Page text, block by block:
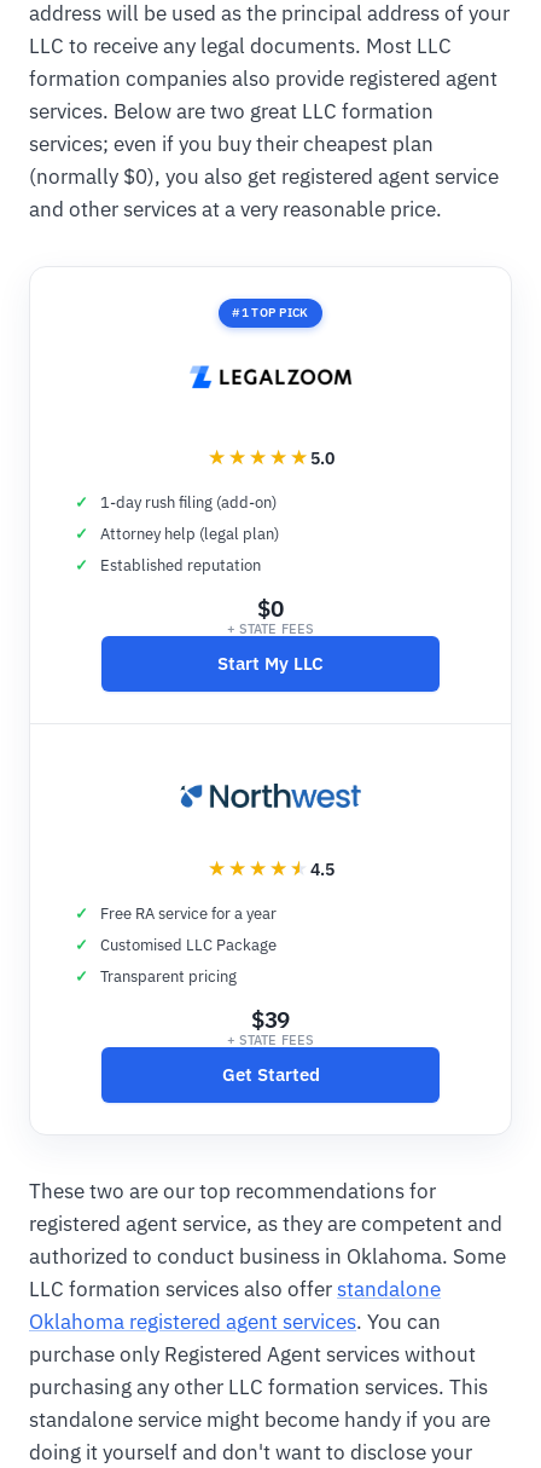
address will be used as the principal address of your
LLC to receive any legal documents. Most LLC
formation companies also provide registered agent
services. Below are two great LLC formation
services; even if you buy their cheapest plan
(normally $0), you also get registered agent service
and other services at a very reasonable price.
#1 TOP PICK
5.0
1-day rush filing (add-on)
Attorney help (legal plan)
Established reputation
$0
+ STATE FEES
Start My LLC
4.5
Free RA service for a year
Customised LLC Package
Transparent pricing
$39
+ STATE FEES
Get Started
These two are our top recommendations for
registered agent service, as they are competent and
authorized to conduct business in Oklahoma. Some
LLC formation services also offerstandalone
Oklahoma registered agent services. You can
purchase only Registered Agent services without
purchasing any other LLC formation services. This
standalone service might become handy if you are
doing it yourself and don't want to disclose your